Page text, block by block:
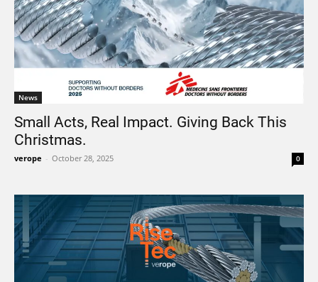
News
Small Acts, Real Impact. Giving Back This
Christmas.
verope - October 28, 2025 0